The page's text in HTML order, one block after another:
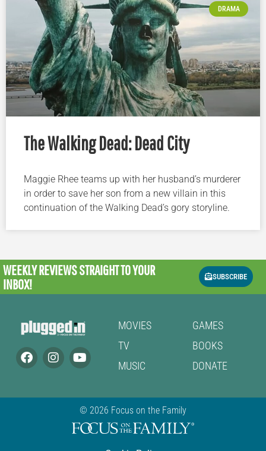
DRAMA
The Walking Dead: Dead City
Maggie Rhee teams up with her husband’s murderer
in order to save her son from a new villain in this
continuation of the Walking Dead’s gory storyline.
WEEKLY REVIEWSSTRAIGHT TO YOUR
INBOX!
SUBSCRIBE
MOVIES
TV
MUSIC
GAMES
BOOKS
DONATE
© 2026 Focus on the Family